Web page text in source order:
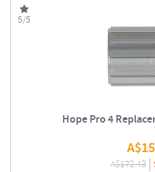
5/5
Hope Pro 4
A$
A$172.43